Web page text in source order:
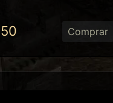
50 Comprar